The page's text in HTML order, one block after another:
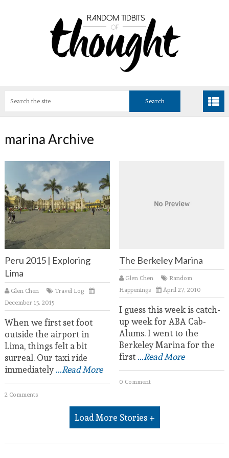
marina Archive
Peru 2015 | Exploring
Lima
Glen Chen
Travel Log
December 15, 2015
When we first set foot
outside the airport in
Lima, things felt a bit
surreal. Our taxi ride
immediately...Read More
2 Comments
The Berkeley Marina
Glen Chen
Random
Happenings
April 27, 2010
I guess this week is catch-
up week for ABA Cab-
Alums. I went to the
Berkeley Marina for the
first...Read More
0 Comment
Load More Stories +